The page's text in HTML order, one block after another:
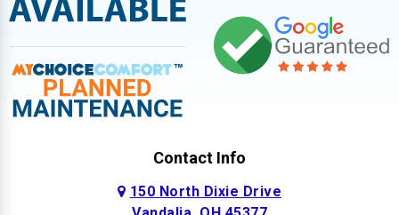
Contact Info
150 North Dixie Drive